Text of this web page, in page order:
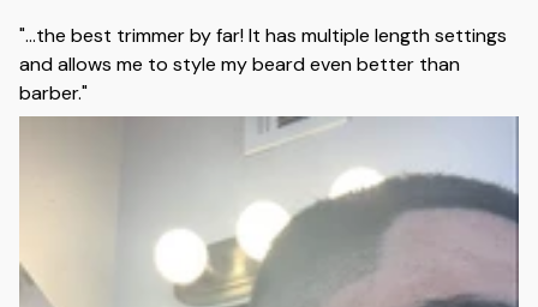
"...the best trimmer by far! It has multiple length settings
and allows me to style my beard even better than
barber."